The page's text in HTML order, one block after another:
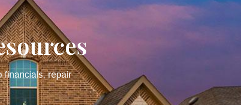
financials, repair